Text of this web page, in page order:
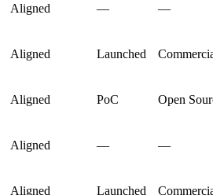
Aligned — —
Aligned Launched
Aligned PoC Open
Aligned — —
Aligned Launched